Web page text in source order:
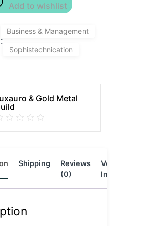
Add to wishlist
Business & Management
Sophistechnication
& Gold Metal
Shipping
Reviews
(0)
Vendor
Info